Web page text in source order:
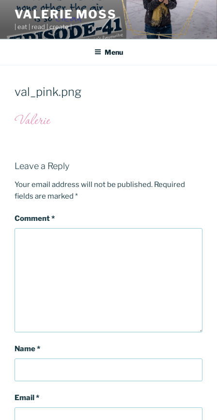
content
VALERIE MOSS
| eat | read | create |
Menu
val_pink.png
Leave a Reply
Your email address will not be published. Required
fields are marked *
Comment*
Name*
Email*